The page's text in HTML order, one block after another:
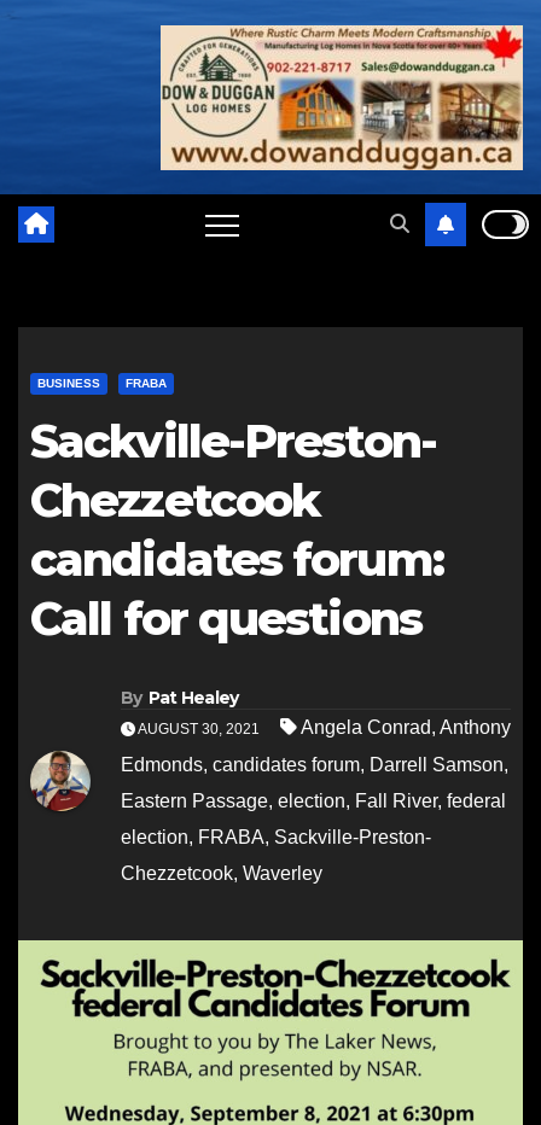
BUSINESS FRABA
Sackville-Preston-
Chezzetcook
candidates forum:
Call for questions
By Pat Healey
AUGUST 30, 2021 Angela Conrad, Anthony
Edmonds, candidates forum, Darrell Samson,
Eastern Passage, election, Fall River, federal
election, FRABA, Sackville-Preston-
Chezzetcook, Waverley